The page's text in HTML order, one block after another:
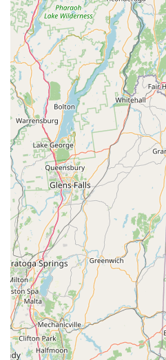
**Highly Knowledgeable and
repeatedly praise the staff
helpful and very nice." This
supportive environment,
all Connecticut patrons.
**Award-Winning Customer
highlighted as "Fairfield
recognized for its "award
underscoring their
interaction.
**Comprehensive Product
wide range of cyclists, from
race bikes," and offering a
accessories, makes them a
individual riders in
**Practical, Beyond-the-Bike
tips" for a cross-country trip
thoughtful, practical support
repair, proving their
cycling journeys.
**Passion for Cycling:** The
business. To us at Cycle
encapsulates their genuine